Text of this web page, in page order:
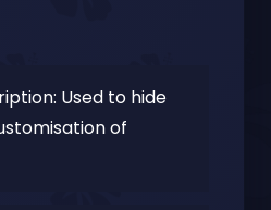
Used to hide
of